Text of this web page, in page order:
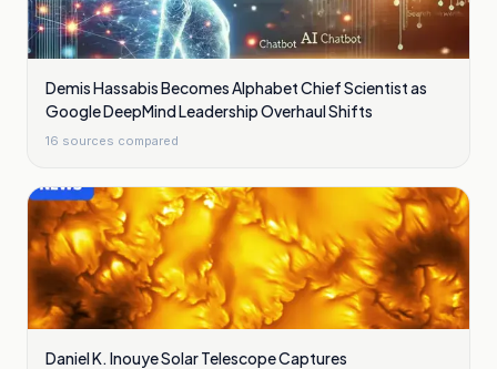
Demis Hassabis Becomes Alphabet Chief Scientist as
Google DeepMind Leadership Overhaul Shifts
16 sources compared
Daniel K. Inouye Solar Telescope Captures